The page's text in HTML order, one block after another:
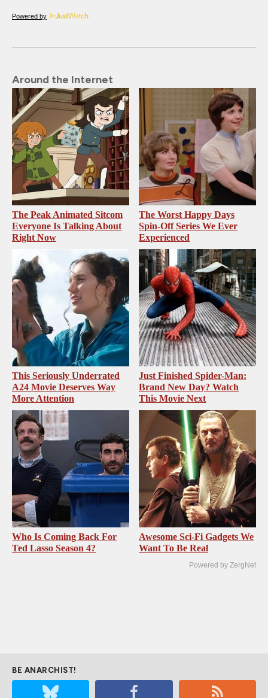
Powered by
Around the Internet
The Peak Animated Sitcom
Everyone Is Talking About
Right Now
The Worst Happy Days
Spin-Off Series We Ever
Experienced
This Seriously Underrated
A24 Movie Deserves Way
More Attention
Just Finished Spider-Man:
Brand New Day? Watch
This Movie Next
Who Is Coming Back For
Ted Lasso Season 4?
Awesome Sci-Fi Gadgets We
Want To Be Real
Powered by ZergNet
BE ANARCHIST!